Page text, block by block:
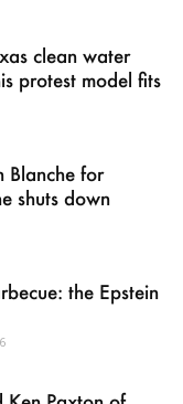
clean water
protest model fits
Blanche for
shuts down
the Epstein